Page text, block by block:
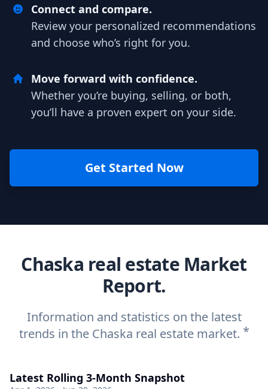
Connect and compare.
Review your personalized recommendations
and choose who’s right for you.
Move forward with confidence.
Whether you’re buying, selling, or both,
you’ll have a proven expert on your side.
Get Started Now
Chaska real estate Market
Report.
Information and statistics on the latest
trends in the Chaska real estate market. *
Latest Rolling 3-Month Snapshot